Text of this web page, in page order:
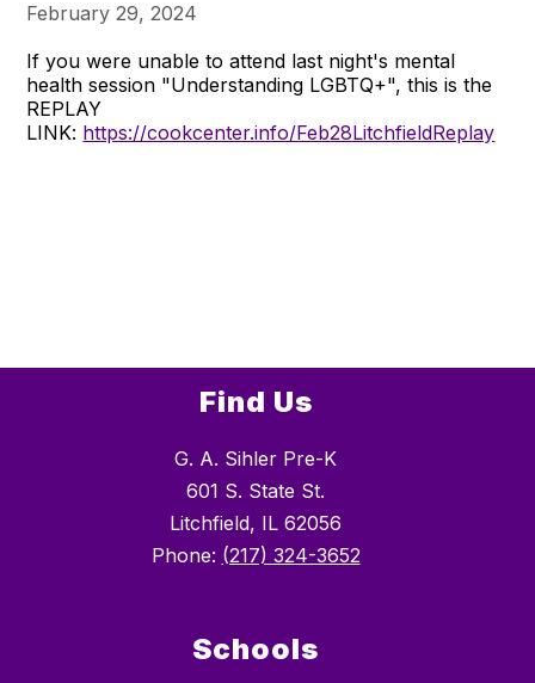
February 29, 2024
If you were unable to attend last night's mental
health session "Understanding LGBTQ+", this is the
REPLAY
LINK: https://cookcenter.info/Feb28LitchfieldReplay
Find Us
G. A. Sihler Pre-K
601 S. State St.
Litchfield, IL 62056
Phone: (217) 324-3652
Schools